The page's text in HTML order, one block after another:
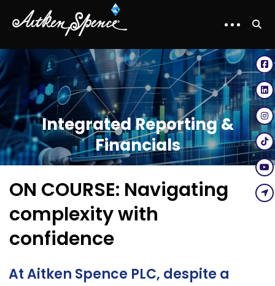
Integrated Reporting &
Financials
ON COURSE: Navigating
complexity with
confidence
At Aitken Spence PLC, despite a